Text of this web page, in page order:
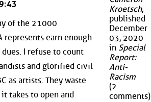
of the 21000
represents earn enough
I refuse to count
and glorified civil
as artists. They waste
takes to open and
Kroetsch,
published
December
03, 2020
in Special
Report:
Anti-
Racism
(2
comments)